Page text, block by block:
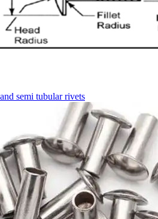
semi tubular rivets